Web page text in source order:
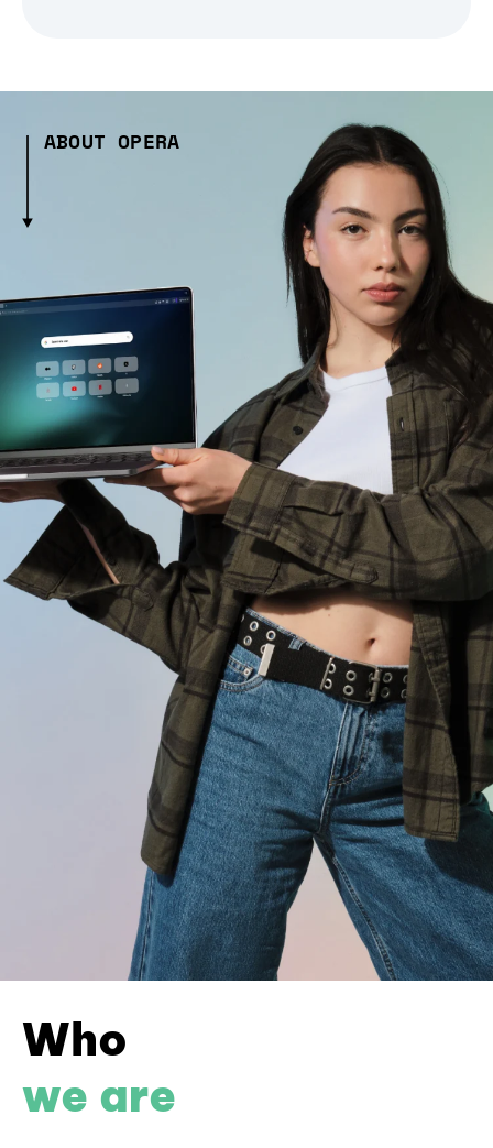
ABOUT OPERA
Who
we are